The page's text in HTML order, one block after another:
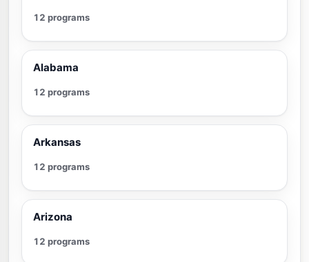
12 programs
Alabama
12 programs
Arkansas
12 programs
Arizona
12 programs